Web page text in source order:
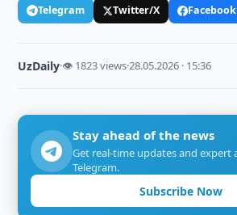
Telegram Twitter/X Facebook
UzDaily·👁 1823 views·28.05.2026 · 15:36
Stay ahead of the news
Get real-time updates and expert
Telegram.
Subscribe Now